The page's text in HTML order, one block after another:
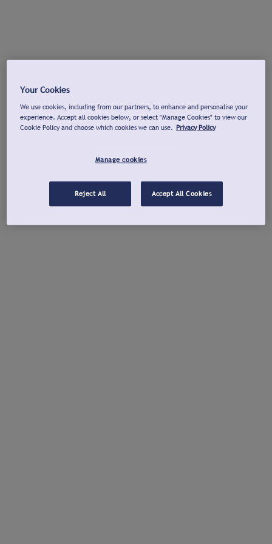
Your Cookies
We use cookies, including from our partners, to enhance and personalise your
experience. Accept all cookies below, or select "Manage Cookies" to view our
Cookie Policy and choose which cookies we can use. Privacy Policy
Manage cookies
Reject All Accept All Cookies